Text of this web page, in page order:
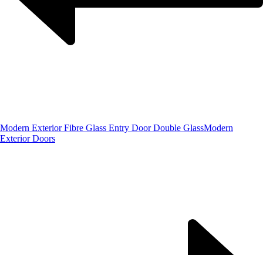
Modern Exterior Fibre Glass Entry Door Double GlassModern
Exterior Doors